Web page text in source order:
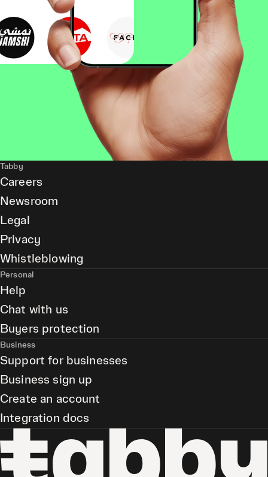
Tabby
Careers
Newsroom
Legal
Privacy
Whistleblowing
Personal
Help
Chat with us
Buyers protection
Business
Support for businesses
Business sign up
Create an account
Integration docs